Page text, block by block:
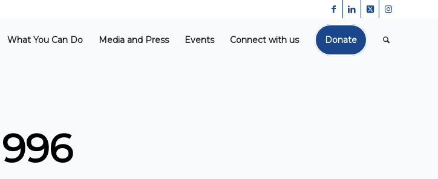
What You Can Do Media and Press Events Connect with us Donate